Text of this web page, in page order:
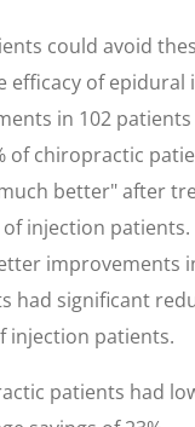
could avoid
efficacy of epidural
in 102
of chiropractic
better" after
injection
improvements
had significant
injection patients.
patients had